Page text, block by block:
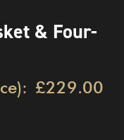
& Four-
£229.00